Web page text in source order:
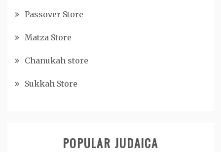
Passover Store
Matza Store
Chanukah store
Sukkah Store
POPULAR JUDAICA